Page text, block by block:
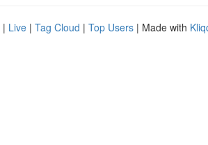
| Live | Tag Cloud | Top Users | Made with